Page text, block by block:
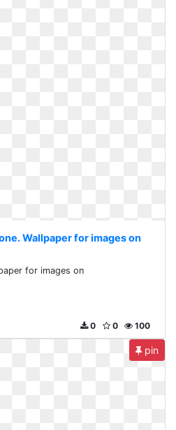
Wallpaper for images on
for images on
100
0
0
pin